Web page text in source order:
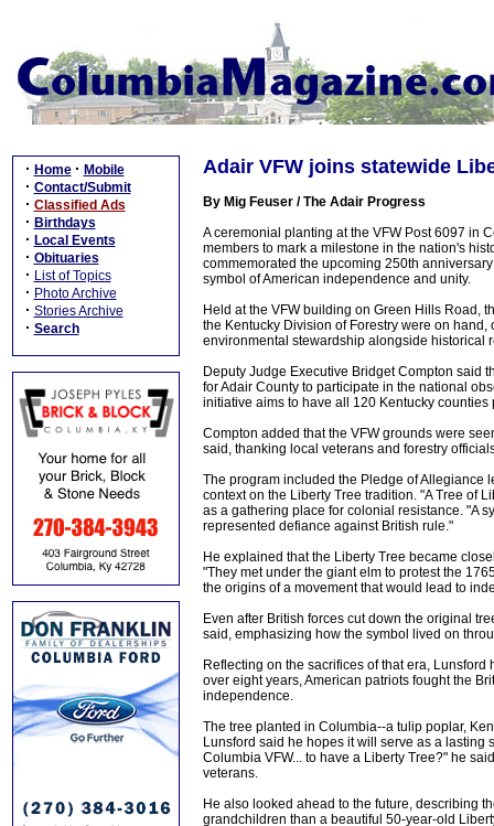
· Home · Mobile
· Contact/Submit
· Classified Ads
· Birthdays
· Local Events
· Obituaries
· List of Topics
· Photo Archive
· Stories Archive
· Search
Adair VFW joins statewide
By Mig Feuser / The Adair Progress
A ceremonial planting at the VFW Post 6097 in
members to mark a milestone in the nation's
commemorated the upcoming 250th
symbol of American independence and unity.
Held at the VFW building on Green Hills Road,
the Kentucky Division of Forestry were on
environmental stewardship alongside historical
Deputy Judge Executive Bridget Compton said
for Adair County to participate in the national
initiative aims to have all 120 Kentucky
Compton added that the VFW grounds were
said, thanking local veterans and forestry
The program included the Pledge of Allegiance
context on the Liberty Tree tradition. "A Tree of
as a gathering place for colonial resistance. "A
represented defiance against British rule."
He explained that the Liberty Tree became
"They met under the giant elm to protest the
the origins of a movement that would lead to
Even after British forces cut down the original
said, emphasizing how the symbol lived on
Reflecting on the sacrifices of that era,
over eight years, American patriots fought the
independence.
The tree planted in Columbia--a tulip poplar,
Lunsford said he hopes it will serve as a lasting
Columbia VFW... to have a Liberty Tree?" he
veterans.
He also looked ahead to the future, describing
grandchildren than a beautiful 50-year-old